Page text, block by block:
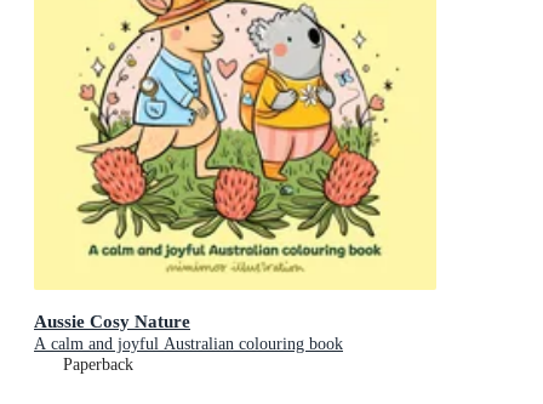
Aussie Cosy Nature
A calm and joyful Australian colouring book
Paperback